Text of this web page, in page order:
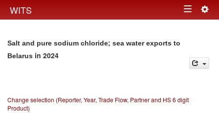
WITS Toggle
Salt and pure sodium chloride; sea water exports to
Belarus in 2024
Change selection (Reporter, Year, Trade Flow, Partner and HS 6 digit
Product)